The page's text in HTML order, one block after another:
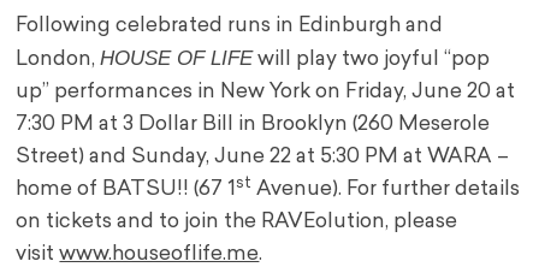
Following celebrated runs in Edinburgh and
London,HOUSE OF LIFE will play two joyful “pop
up” performances in New York on Friday, June 20 at
7:30 PM at 3 Dollar Bill in Brooklyn (260 Meserole
Street) and Sunday, June 22 at 5:30 PM at WARA –
home of BATSU!! (67 1 st Avenue). For further details
on tickets and to join the RAVEolution, please
visitwww.houseoflife.me.